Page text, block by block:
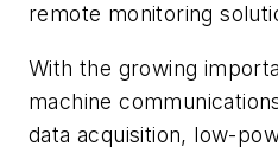
remote monitoring
With the growing
machine
data acquisition, low-